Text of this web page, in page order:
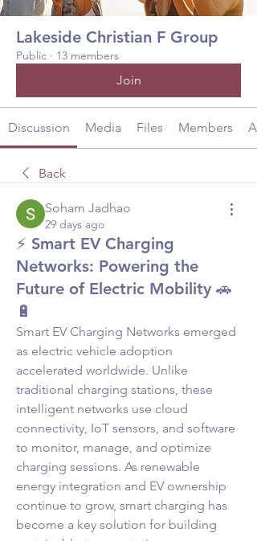
Lakeside Christian F Group
Public · 13 members
Join
Discussion Media Files Members
Back
Soham Jadhao
29 days ago
⚡ Smart EV Charging
Networks: Powering the
Future of Electric Mobility 🚗
🔋
Smart EV Charging Networks emerged
as electric vehicle adoption
accelerated worldwide. Unlike
traditional charging stations, these
intelligent networks use cloud
connectivity, IoT sensors, and software
to monitor, manage, and optimize
charging sessions. As renewable
energy integration and EV ownership
continue to grow, smart charging has
become a key solution for building